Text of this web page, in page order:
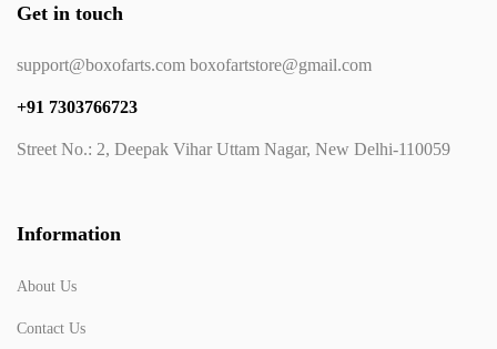
Get in touch
support@boxofarts.com boxofartstore@gmail.com
+91 7303766723
Street No.: 2, Deepak Vihar Uttam Nagar, New Delhi-110059
Information
About Us
Contact Us